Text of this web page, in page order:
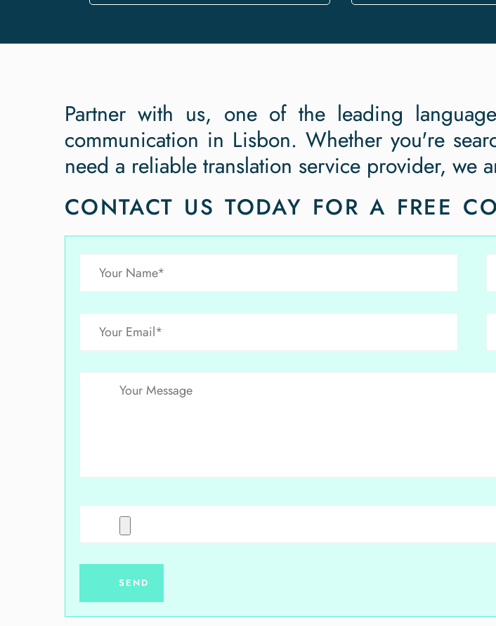
Partner with us, one of the leading
communication in Lisbon. Whether you're
need a reliable translation service provider, we
CONTACT US TODAY FOR A FREE